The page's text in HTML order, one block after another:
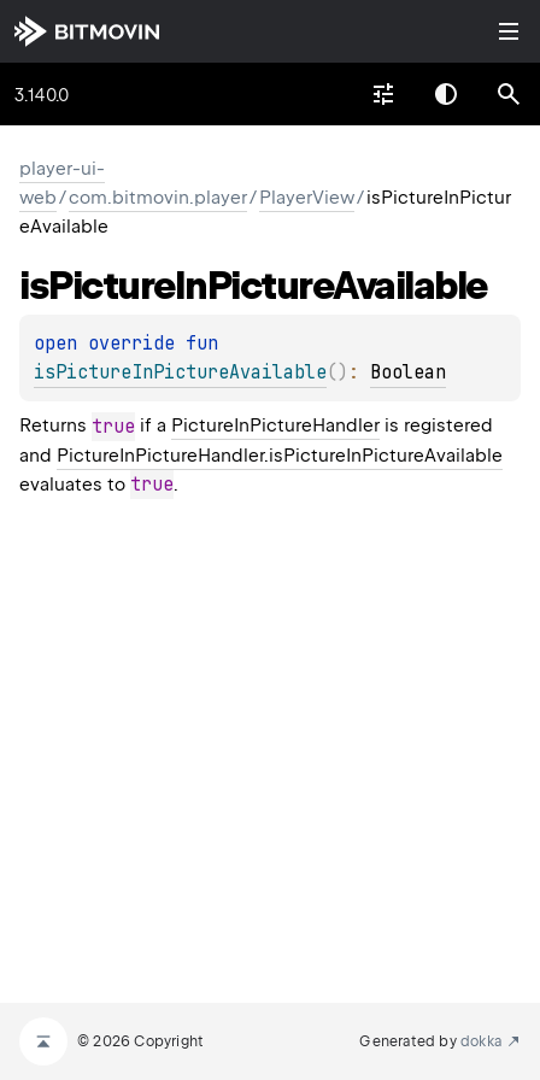
3.140.0
player-ui-
web/com.bitmovin.player/PlayerView/isPictureInPictur
eAvailable
isPictureInPictureAvailable
open override
isPictureInPictureAvailable( ) : Boolean
Returns true if a PictureInPictureHandler is registered
and PictureInPictureHandler.isPictureInPictureAvailable
evaluates to true.
© 2026 Copyright Generated by dokka